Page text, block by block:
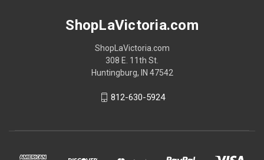
ShopLaVictoria.com
ShopLaVictoria.com
308 E. 11th St.
Huntingburg, IN 47542
812-630-5924